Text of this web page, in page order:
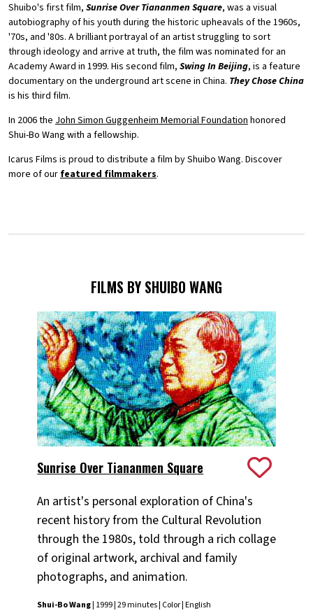
Shuibo's first film, Sunrise Over Tiananmen Square, was a visual
autobiography of his youth during the historic upheavals of the 1960s,
'70s, and '80s. A brilliant portrayal of an artist struggling to sort
through ideology and arrive at truth, the film was nominated for an
Academy Award in 1999. His second film, Swing In Beijing, is a feature
documentary on the underground art scene in China. They Chose China
is his third film.
In 2006 the John Simon Guggenheim Memorial Foundationhonored
Shui-Bo Wang with a fellowship.
Icarus Films is proud to distribute a film by Shuibo Wang. Discover
more of ourfeatured filmmakers.
FILMS BY SHUIBO WANG
Sunrise Over Tiananmen Square
An artist's personal exploration of China's
recent history from the Cultural Revolution
through the 1980s, told through a rich collage
of original artwork, archival and family
photographs, and animation.
Shui-Bo Wang| 1999 | 29 minutes | Color | English